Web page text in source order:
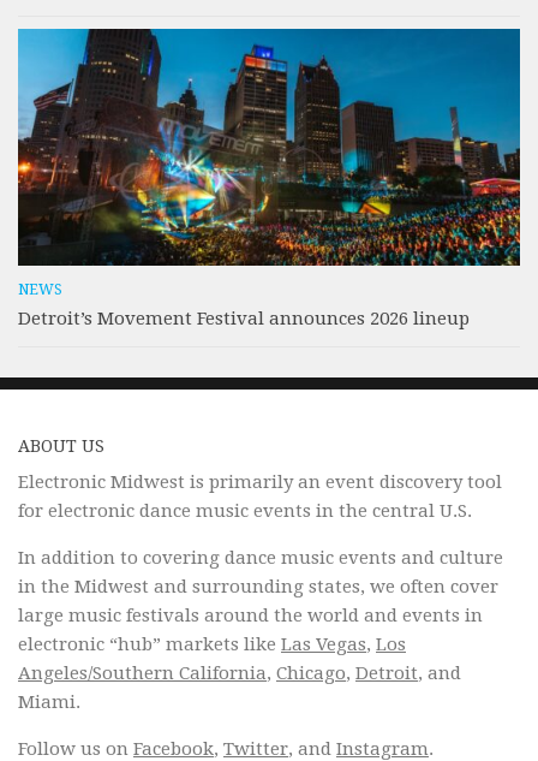
NEWS
Detroit’s Movement Festival announces 2026 lineup
ABOUT US
Electronic Midwest is primarily an event discovery tool
for electronic dance music events in the central U.S.
In addition to covering dance music events and culture
in the Midwest and surrounding states, we often cover
large music festivals around the world and events in
electronic “hub” markets like Las Vegas, Los
Angeles/Southern California, Chicago, Detroit, and
Miami.
Follow us on Facebook, Twitter, and Instagram.